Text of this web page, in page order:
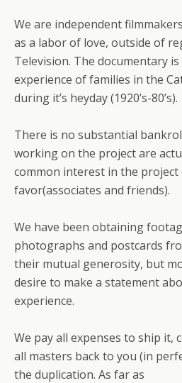
We are independent
as a labor of love, outside of
Television. The documentary
experience of families in the
during it’s heyday (1920’s-80’s).
There is no substantial
working on the project are
common interest in the project
favor(associates and friends).
We have been obtaining
photographs and postcards
their mutual generosity, but
desire to make a statement
experience.
We pay all expenses to ship it,
all masters back to you (in
the duplication. As far as